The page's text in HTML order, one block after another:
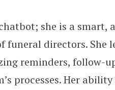
she is a smart,
funeral directors. She
reminders, follow-
processes. Her